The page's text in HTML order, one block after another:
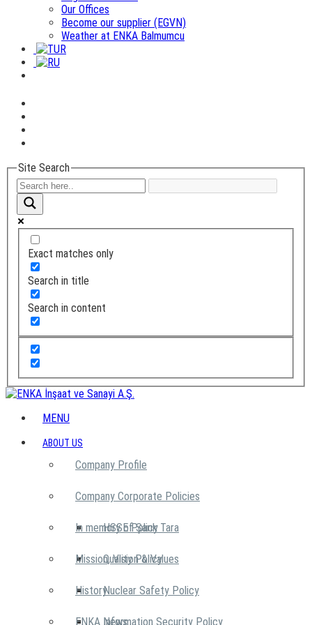
Our Offices
Become our supplier (EGVN)
Weather at ENKA Balmumcu
Site Search
Exact matches only
Search in title
Search in content
MENU
ABOUT US
Company Profile
Company Corporate Policies
HSSE Policy
Quality Policy
Nuclear Safety Policy
Information Security Policy
In memory of Şarık Tara
Mission, Vision & Values
History
ENKA News